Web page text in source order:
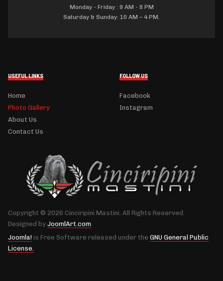
Monday - Friday : 9 AM - 8 PM
Saturday & Sunday: 10 AM – 4 PM.
USEFUL LINKS
Home
Photo Gallery
About Us
Contact Us
FOLLOW US
Facebook
Instagram
Copyright © 2026 Cinciripini Mastini. All Rights Reserved.
Designed by JoomlArt.com.
Joomla! is Free Software released under the GNU General Public
License.